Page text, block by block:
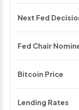
Next Fed
Fed Chair
Bitcoin Price
Lending Rates